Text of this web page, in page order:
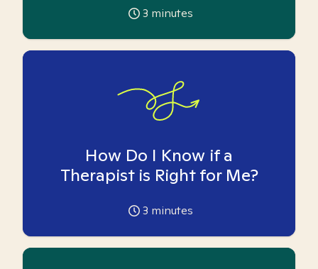
3 minutes
How Do I Know if a
Therapist is Right for Me?
3 minutes